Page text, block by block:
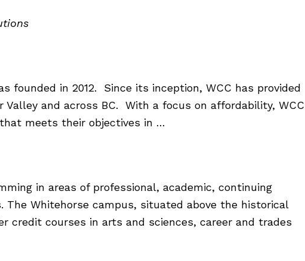
founded in 2012. Since its inception, WCC has provided
and across BC. With a focus on affordability, WCC
meets their objectives in …
in areas of professional, academic, continuing
Whitehorse campus, situated above the historical
credit courses in arts and sciences, career and trades